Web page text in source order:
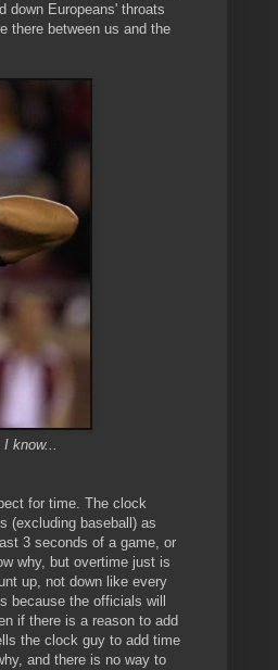
down Europeans' throats
there between us and the
know...
for time. The clock
(excluding baseball) as
3 seconds of a game, or
why, but overtime just is
up, not down like every
because the officials will
if there is a reason to add
the clock guy to add time
and there is no way to